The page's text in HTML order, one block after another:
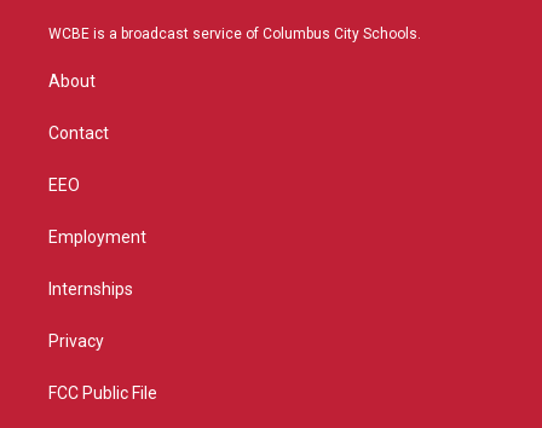
t
a
u
b
WCBE is a broadcast service of Columbus City Schools.
About
Contact
EEO
Employment
Internships
Privacy
FCC Public File